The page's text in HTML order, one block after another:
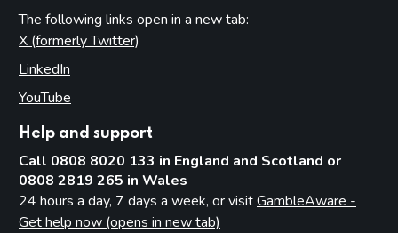
The following links open in a new tab:
X (formerly Twitter)
LinkedIn
YouTube
Help and support
Call 0808 8020 133 in England and Scotland or
0808 2819 265 in Wales
24 hours a day, 7 days a week, or visitGambleAware -
Get help now (opens in new tab)